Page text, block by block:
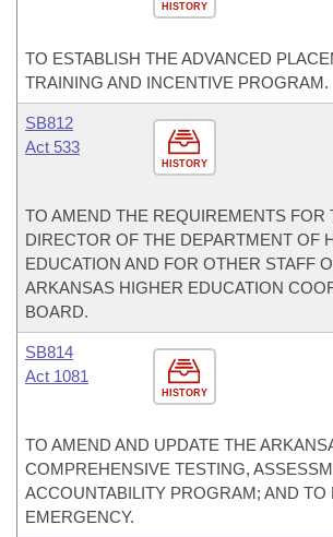
HISTORY
TO ESTABLISH THE ADVANCED
TRAINING AND INCENTIVE PROGRAM.
HISTORY
SB812
Act 533
TO AMEND THE REQUIREMENTS FOR
DIRECTOR OF THE DEPARTMENT OF
EDUCATION AND FOR OTHER STAFF
ARKANSAS HIGHER EDUCATION
BOARD.
HISTORY
SB814
Act 1081
TO AMEND AND UPDATE THE
COMPREHENSIVE TESTING,
ACCOUNTABILITY PROGRAM; AND TO
EMERGENCY.